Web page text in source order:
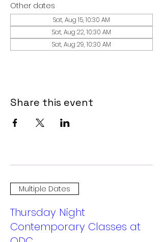
Other dates
Sat, Aug 15, 10:30 AM
Sat, Aug 22, 10:30 AM
Sat, Aug 29, 10:30 AM
Share this event
Multiple Dates
Thursday Night
Contemporary Classes at